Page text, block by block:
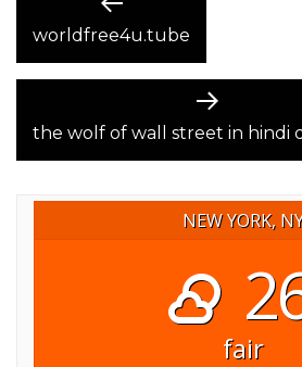
NAVIGATION
Previous
post:
worldfree4u.tube
Next
post:
the wolf of wall street in hindi
NEW YORK,
fair